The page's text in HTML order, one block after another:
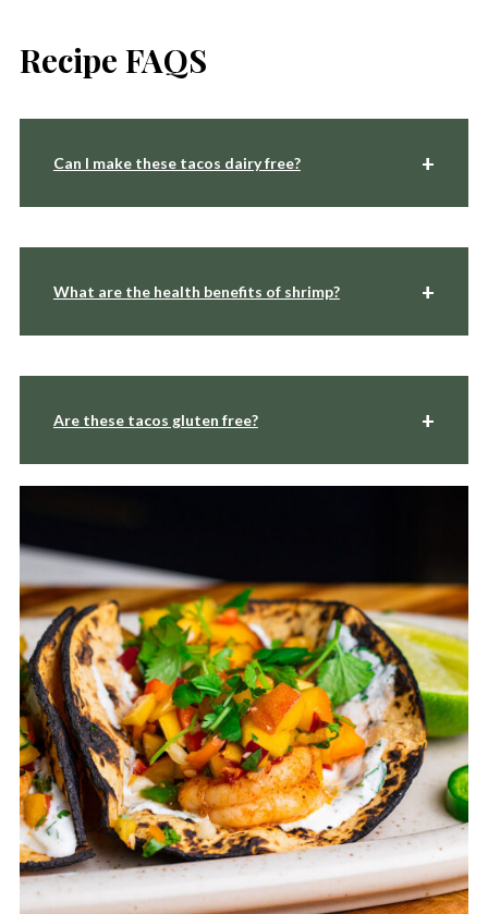
Recipe FAQS
Can I make these tacos dairy free?
What are the health benefits of shrimp?
Are these tacos gluten free?